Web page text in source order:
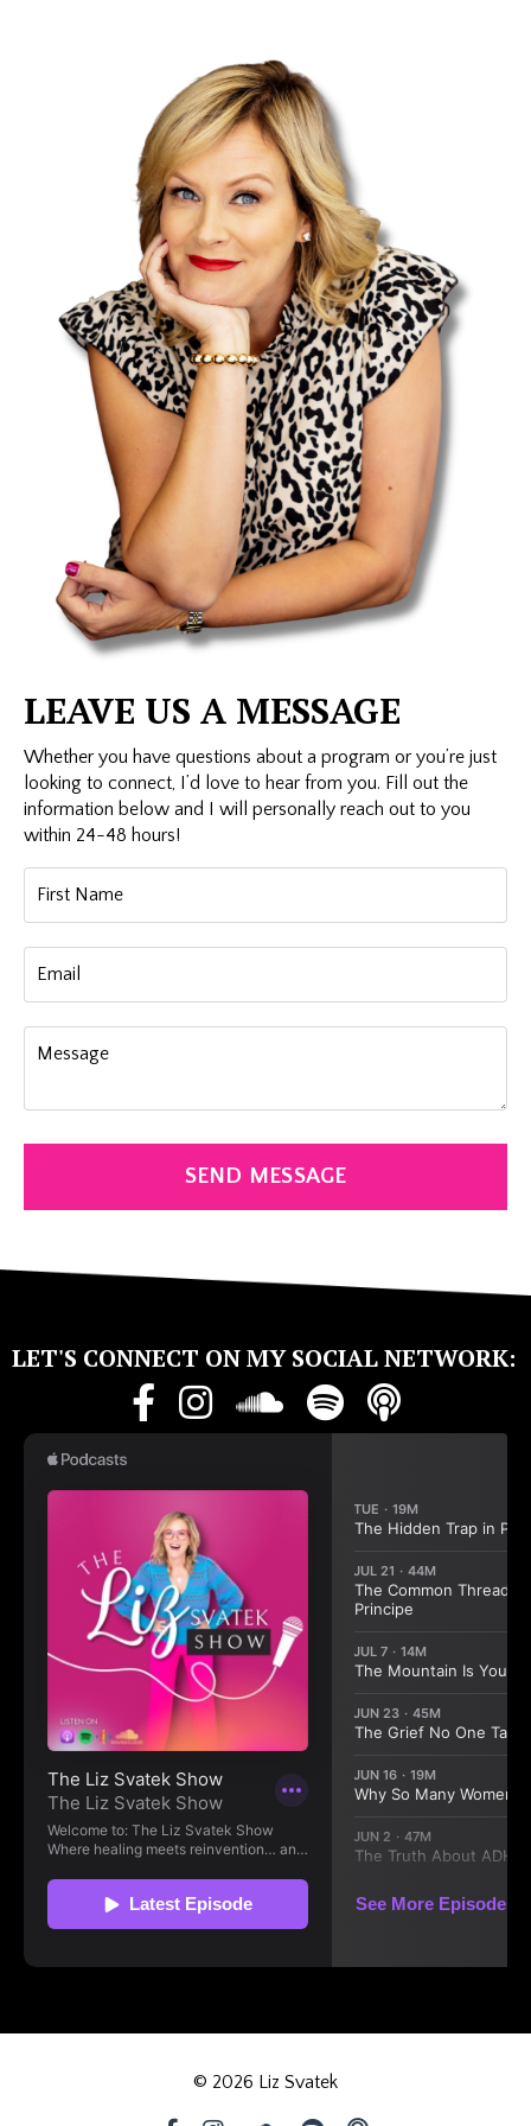
LEAVE US A MESSAGE
Whether you have questions about a program or you’re just
looking to connect, I’d love to hear from you. Fill out the
information below and I will personally reach out to you
within 24-48 hours!
SEND MESSAGE
LET'S CONNECT ON MY SOCIAL NETWORK:
© 2026 Liz Svatek